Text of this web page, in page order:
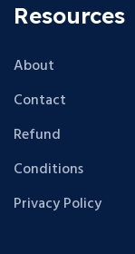
Resources
About
Contact
Refund
Conditions
Privacy Policy